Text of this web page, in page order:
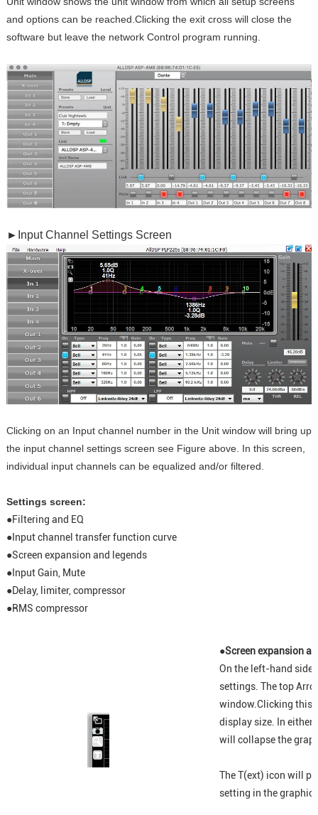
and options can be reached.Clicking the exit cross will close the
software but leave the network Control program running.
► Input Channel Settings Screen
Clicking on an Input channel number in the Unit window will bring up
the input channel settings screen see Figure above. In this screen,
individual input channels can be equalized and/or filtered.
Settings screen:
●Filtering and EQ
●Input channel transfer function curve
●Screen expansion and legends
●Input Gain, Mute
●Delay, limiter, compressor
●RMS compressor
●Screen expansion
On the left-hand side
settings. The top
window.Clicking this
display size. In either
will collapse the
The T(ext) icon will
setting in the